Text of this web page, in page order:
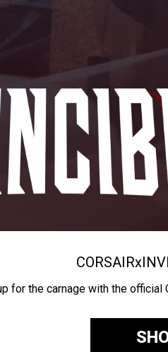
CORSAIRx
for the carnage with the official